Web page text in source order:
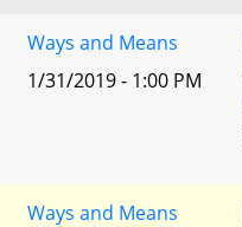
Ways and Means
1/31/2019 - 1:00 PM
Ways and Means